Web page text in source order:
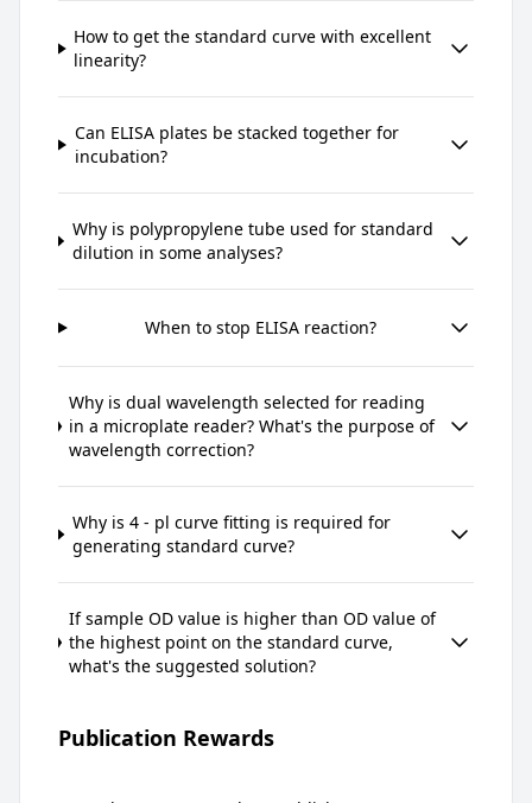
How to get the standard curve with excellent
linearity?
Can ELISA plates be stacked together for
incubation?
Why is polypropylene tube used for standard
dilution in some analyses?
When to stop ELISA reaction?
Why is dual wavelength selected for reading
in a microplate reader? What's the purpose of
wavelength correction?
Why is 4 - pl curve fitting is required for
generating standard curve?
If sample OD value is higher than OD value of
the highest point on the standard curve,
what's the suggested solution?
Publication Rewards